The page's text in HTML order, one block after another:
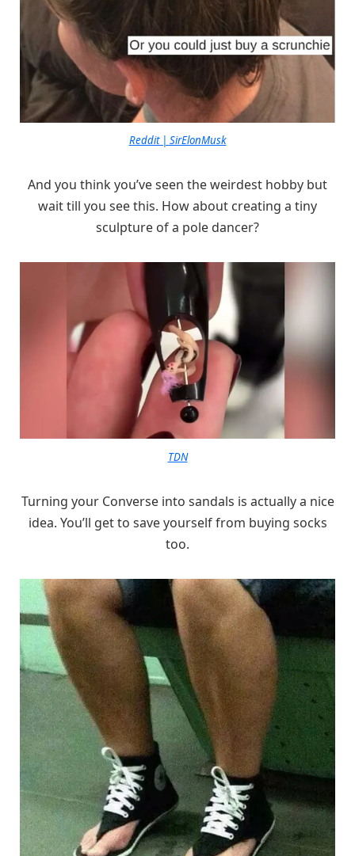
Reddit | SirElonMusk
And you think you’ve seen the weirdest hobby but
wait till you see this. How about creating a tiny
sculpture of a pole dancer?
TDN
Turning your Converse into sandals is actually a nice
idea. You’ll get to save yourself from buying socks
too.